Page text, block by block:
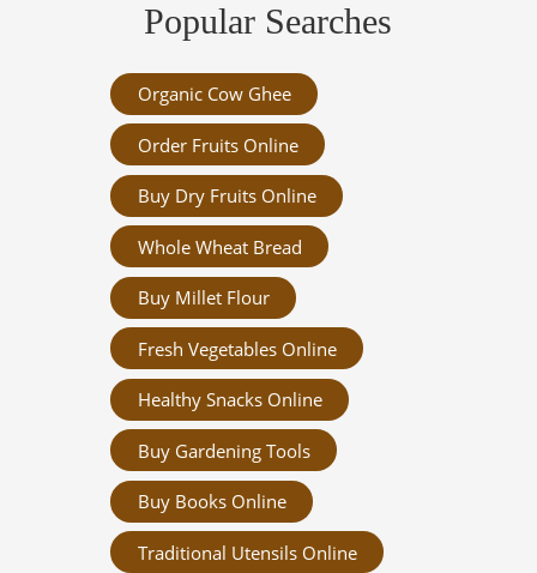
Popular Searches
Organic Cow Ghee
Order Fruits Online
Buy Dry Fruits Online
Whole Wheat Bread
Buy Millet Flour
Fresh Vegetables Online
Healthy Snacks Online
Buy Gardening Tools
Buy Books Online
Traditional Utensils Online